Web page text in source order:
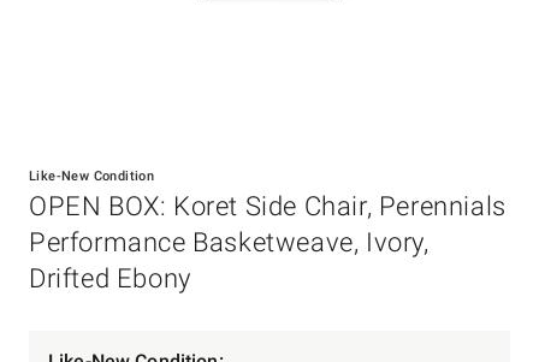
Like-New Condition
OPEN BOX: Koret Side Chair, Perennials
Performance Basketweave, Ivory,
Drifted Ebony